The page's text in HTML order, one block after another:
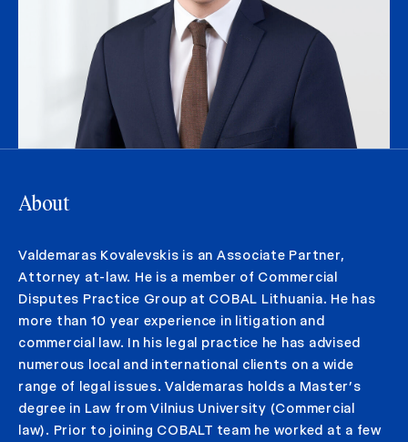
About
Valdemaras Kovalevskis is an Associate Partner,
Attorney at-law. He is a member of Commercial
Disputes Practice Group at COBAL Lithuania. He has
more than 10 year experience in litigation and
commercial law. In his legal practice he has advised
numerous local and international clients on a wide
range of legal issues. Valdemaras holds a Master’s
degree in Law from Vilnius University (Commercial
law). Prior to joining COBALT team he worked at a few